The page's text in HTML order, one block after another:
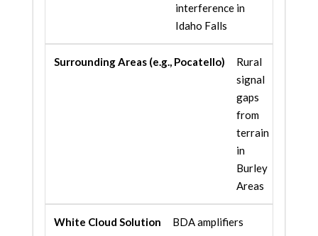
interference in
Idaho Falls
Rural
signal
gaps
from
terrain
in
Burley
Areas
BDA amplifiers